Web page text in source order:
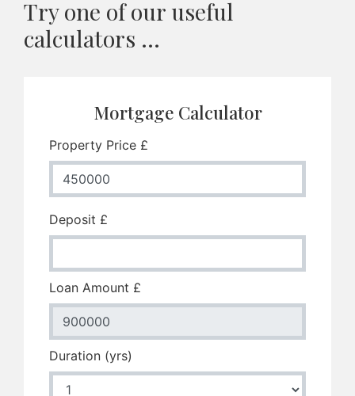
Try one of our useful
calculators ...
Mortgage Calculator
Property Price £
Deposit £
Loan Amount £
Duration (yrs)